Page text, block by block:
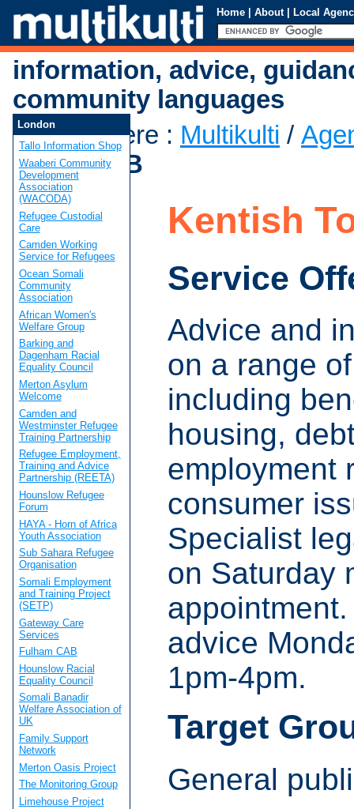
Home | About | Local
information, advice,
community languages
You are here : Multikulti /
Town CAB
Kentish
Service
Advice and
on a range
including
housing,
employment
consumer
Specialist
on Saturday
advice
1pm-4pm.
Target
General
London
Tallo Information Shop
Waaberi Community
Development
Association
(WACODA)
Refugee Custodial
Care
Camden Working
Service for Refugees
Ocean Somali
Community
Association
African Women's
Welfare Group
Barking and
Dagenham Racial
Equality Council
Merton Asylum
Welcome
Camden and
Westminster Refugee
Training Partnership
Refugee Employment,
Training and Advice
Partnership (REETA)
Hounslow Refugee
Forum
HAYA - Horn of Africa
Youth Association
Sub Sahara Refugee
Organisation
Somali Employment
and Training Project
(SETP)
Gateway Care
Services
Fulham CAB
Hounslow Racial
Equality Council
Somali Banadir
Welfare Association of
UK
Family Support
Network
Merton Oasis Project
The Monitoring Group
Limehouse Project